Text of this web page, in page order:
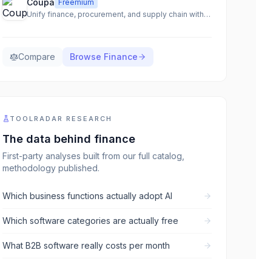
Coupa Freemium
Unify finance, procurement, and supply chain with an AI-native total spend management platform.
Compare Browse Finance
TOOLRADAR RESEARCH
The data behind finance
First-party analyses built from our full catalog,
methodology published.
Which business functions actually adopt AI
Which software categories are actually free
What B2B software really costs per month